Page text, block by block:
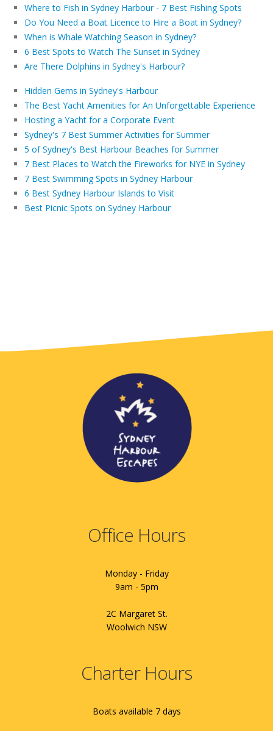
Where to Fish in Sydney Harbour - 7 Best Fishing Spots
Do You Need a Boat Licence to Hire a Boat in Sydney?
When is Whale Watching Season in Sydney?
6 Best Spots to Watch The Sunset in Sydney
Are There Dolphins in Sydney's Harbour?
Hidden Gems in Sydney's Harbour
The Best Yacht Amenities for An Unforgettable Experience
Hosting a Yacht for a Corporate Event
Sydney's 7 Best Summer Activities for Summer
5 of Sydney's Best Harbour Beaches for Summer
7 Best Places to Watch the Fireworks for NYE in Sydney
7 Best Swimming Spots in Sydney Harbour
6 Best Sydney Harbour Islands to Visit
Best Picnic Spots on Sydney Harbour
Office Hours
Monday - Friday
9am - 5pm
2C Margaret St.
Woolwich NSW
Charter Hours
Boats available 7 days